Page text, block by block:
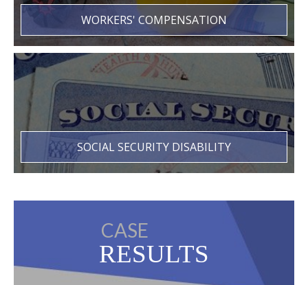
WORKERS' COMPENSATION
SOCIAL SECURITY DISABILITY
CASE
RESULTS